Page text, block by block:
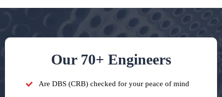
Our 70+ Engineers
Are DBS (CRB) checked for your peace of mind